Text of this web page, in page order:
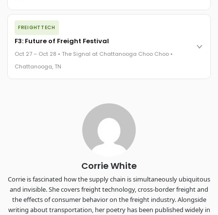
The night before F3. FreightTech100 companies honored.
FreightTech 25 and Shipper of Choice winners revealed live.
Cocktail reception into dinner and live music - 300 industry
leaders in one purpose-built room.
The Signal at Chattanooga Choo Choo • Chattanooga, TN
FREIGHTTECH
F3: Future of Freight Festival
Oct 27 – Oct 28 • The Signal at Chattanooga Choo Choo •
Chattanooga, TN
Chattanooga - plus the inaugural F3 Awards Dinner featuring
the FreightTech and Shipper of Choice reveals.
The Signal at Chattanooga Choo Choo • Chattanooga, TN
REGISTER NOW
Corrie White
Corrie is fascinated how the supply chain is simultaneously ubiquitous
and invisible. She covers freight technology, cross-border freight and
the effects of consumer behavior on the freight industry. Alongside
writing about transportation, her poetry has been published widely in